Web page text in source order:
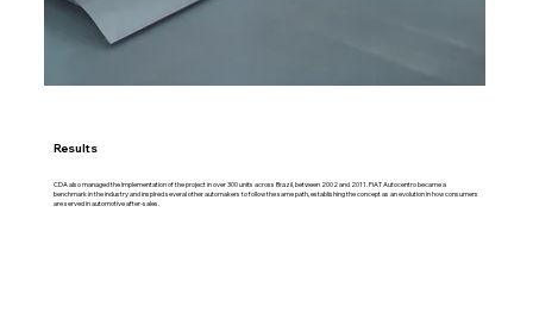
Results
CDA also managed the implementation of the project in over 300 units across Brazil, between 2002 and 2011. FIAT Autocentro became a
benchmark in the industry and inspired several other automakers to follow the same path, establishing the concept as an evolution in how consumers
are served in automotive after-sales.